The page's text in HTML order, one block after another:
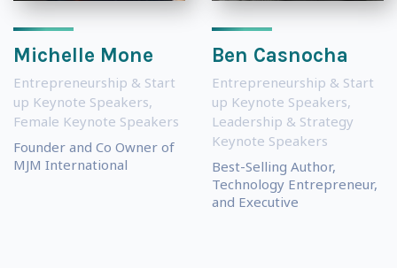
Michelle Mone
Entrepreneurship & Start
up Keynote Speakers,
Female Keynote Speakers
Founder and Co Owner of
MJM International
Ben Casnocha
Entrepreneurship & Start
up Keynote Speakers,
Leadership & Strategy
Keynote Speakers
Best-Selling Author,
Technology Entrepreneur,
and Executive